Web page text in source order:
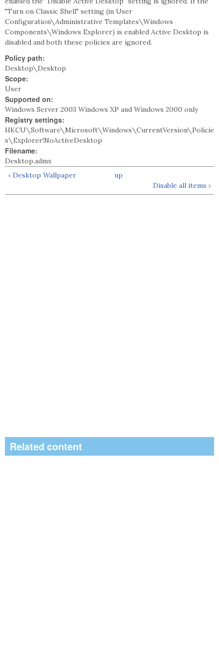
"Turn on Classic Shell" setting (in User
Configuration\Administrative Templates\Windows
Components\Windows Explorer) is enabled Active Desktop is
disabled and both these policies are ignored.
Policy path:
Desktop\Desktop
Scope:
User
Supported on:
Windows Server 2003 Windows XP and Windows 2000 only
Registry settings:
HKCU\Software\Microsoft\Windows\CurrentVersion\Policie
s\Explorer!NoActiveDesktop
Filename:
Desktop.admx
‹ Desktop Wallpaper
up
Disable all items ›
Related content